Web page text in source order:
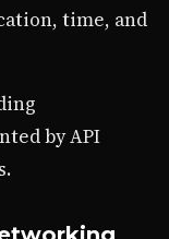
time, and
by API